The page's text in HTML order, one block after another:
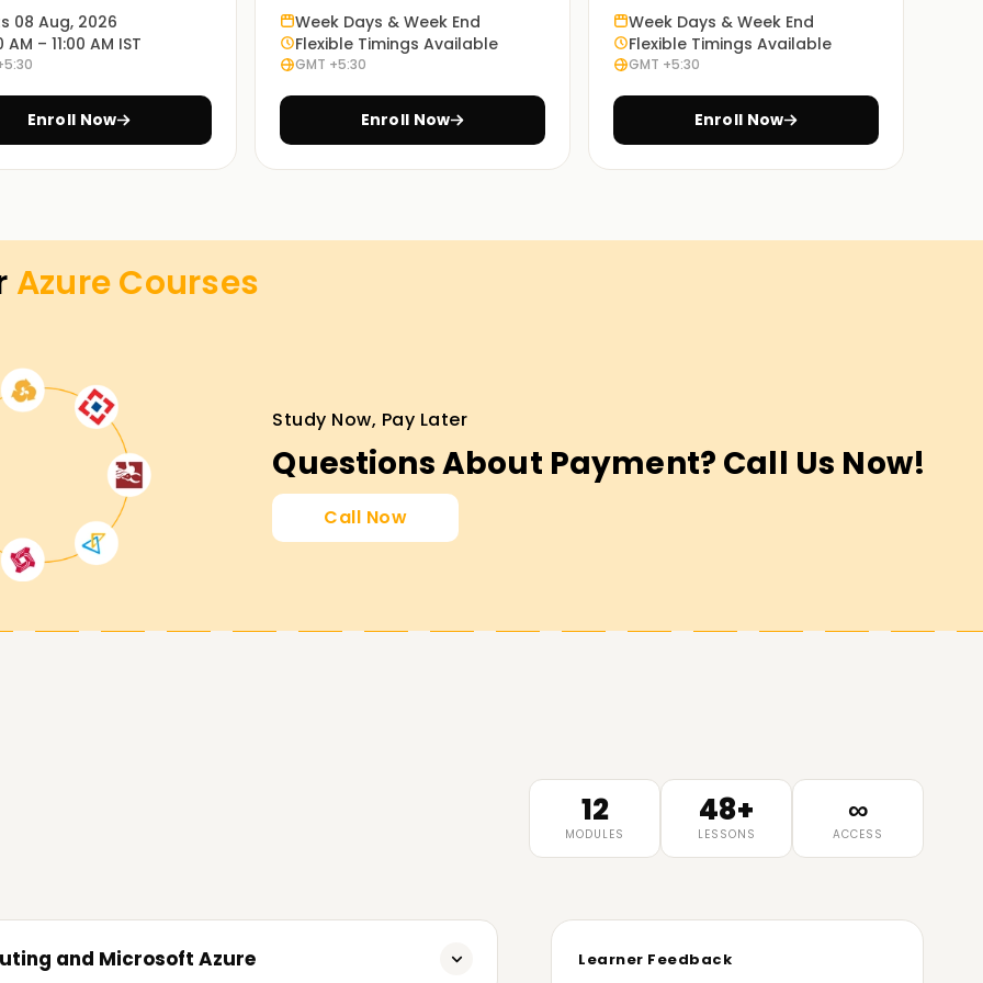
Azure, from basics to advanced topics. You
that you can apply in your own projects.
and real-world scenarios, understanding
in Delhi
for the first time should definitely
guided instruction from industry trainers
organizations, you will gain industry-relevant
Azure certification Training in Delhi
08 Aug, 2026
AM – 11:00 AM IST
Enroll Now
Week Days & Week End
Flexible Timings Available
GMT +5:30
Enroll Now
Week Days & Week End
Flexible Timings Available
GMT +5:30
Enroll Now
AzureCourses
Study Now, Pay Later
Questions About Payment? Call Us Now!
Call Now
12
MODULES
48+
LESSONS
∞
ACCESS
and Microsoft Azure Learner Feedback